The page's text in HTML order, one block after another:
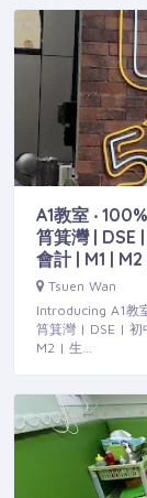
A1教室 ‧
筲箕灣 | DSE
會計 | M1 |
Tsuen Wan
Introducing A1教
筲箕灣 | DSE |
M2 | 生…